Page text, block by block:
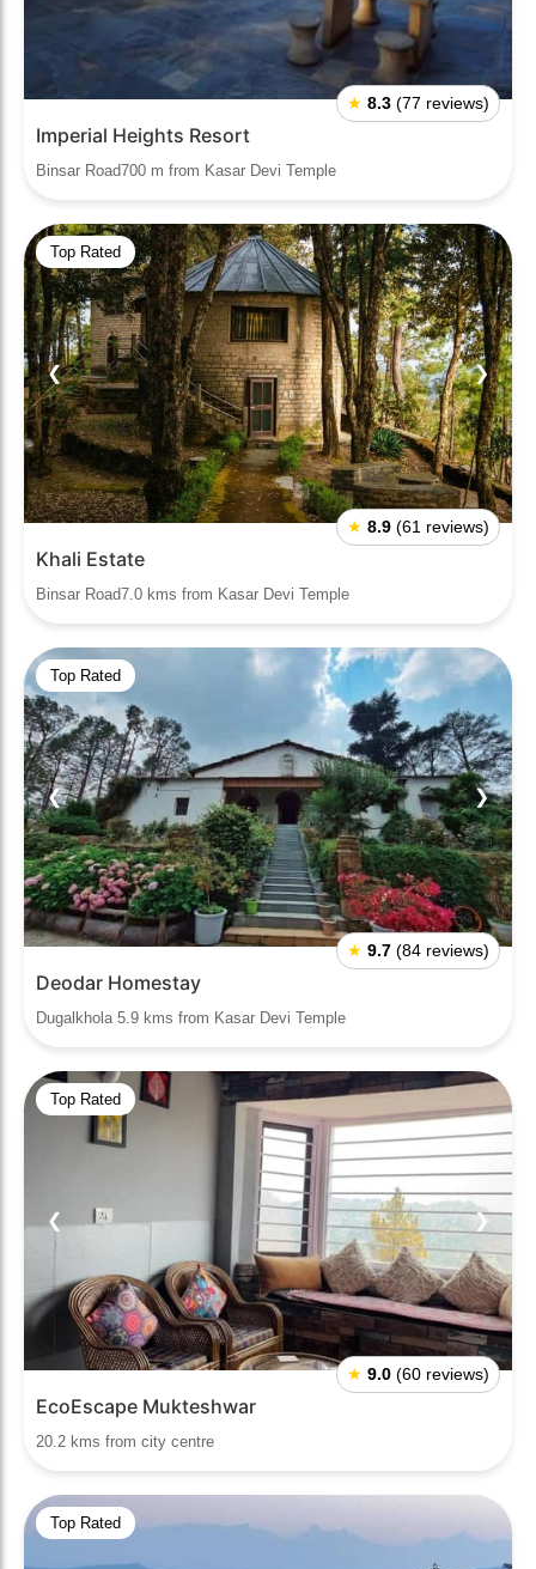
★ 8.3 (77 reviews)
Imperial Heights Resort
Binsar Road700 m from Kasar Devi Temple
Top Rated
❮ ❯
★ 8.9 (61 reviews)
Khali Estate
Binsar Road7.0 kms from Kasar Devi Temple
Top Rated
❮ ❯
★ 9.7 (84 reviews)
Deodar Homestay
Dugalkhola 5.9 kms from Kasar Devi Temple
Top Rated
❮ ❯
★ 9.0 (60 reviews)
EcoEscape Mukteshwar
20.2 kms from city centre
Top Rated